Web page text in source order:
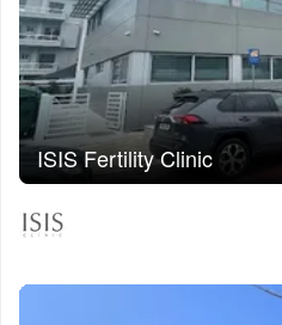
ISIS Fertility Clinic